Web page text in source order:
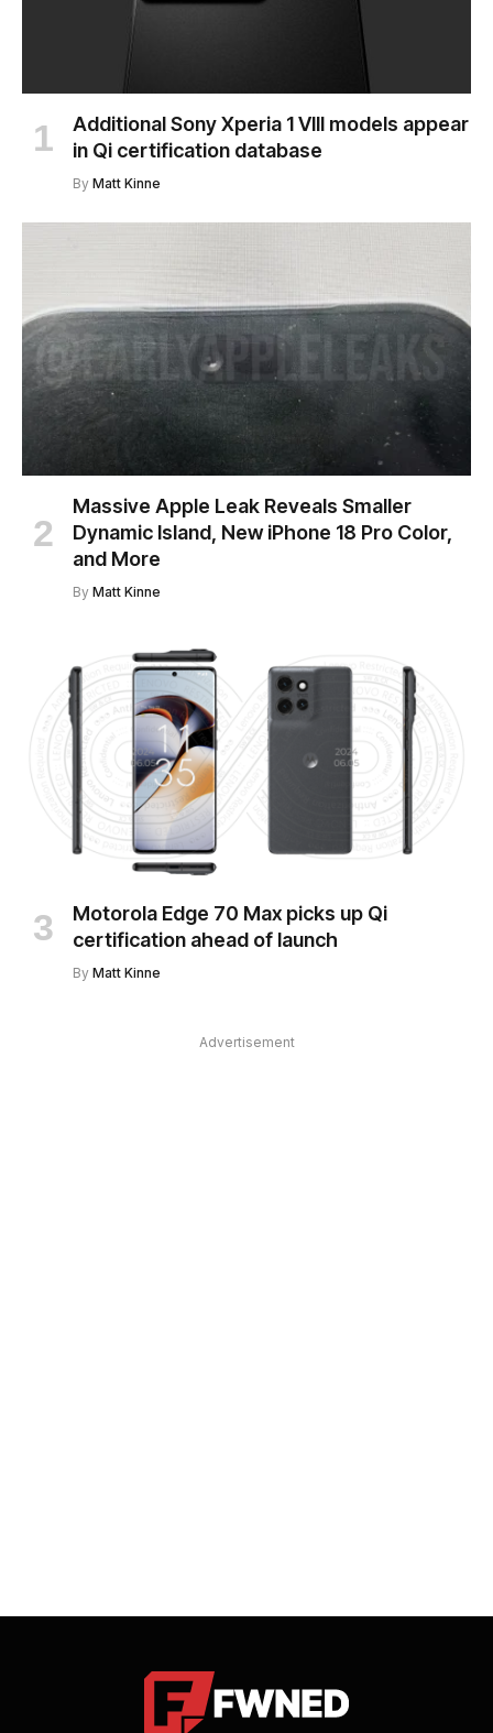
Additional Sony Xperia 1 VIII models appear
in Qi certification database
By Matt Kinne
Massive Apple Leak Reveals Smaller
Dynamic Island, New iPhone 18 Pro Color,
and More
By Matt Kinne
Motorola Edge 70 Max picks up Qi
certification ahead of launch
By Matt Kinne
Advertisement